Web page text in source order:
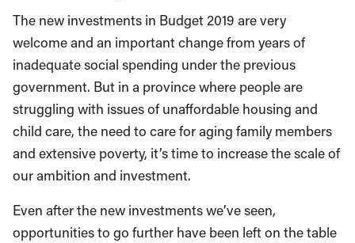
The new investments in Budget 2019 are very
welcome and an important change from years of
inadequate social spending under the previous
government. But in a province where people are
struggling with issues of unaffordable housing and
child care, the need to care for aging family members
and extensive poverty, it’s time to increase the scale of
our ambition and investment.
Even after the new investments we’ve seen,
opportunities to go further have been left on the table